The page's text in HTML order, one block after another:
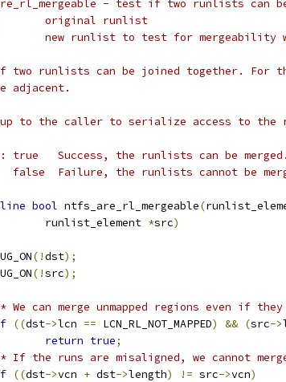
- test if two runlists can
* @dst:	original runlist
* @src:	new runlist to test for mergeability
two runlists can be joined together. For
adjacent.
to the caller to serialize access to the
true   Success, the runlists can be merged.
*	   false  Failure, the runlists cannot be
bool ntfs_are_rl_mergeable(
		runlist_element
*src)
(!dst);
(!src);
We can merge unmapped regions even if
((dst->lcn == LCN_RL_NOT_MAPPED) && (src->
return true;
If the runs are misaligned, we cannot
((dst->vcn + dst->length) != src->vcn)